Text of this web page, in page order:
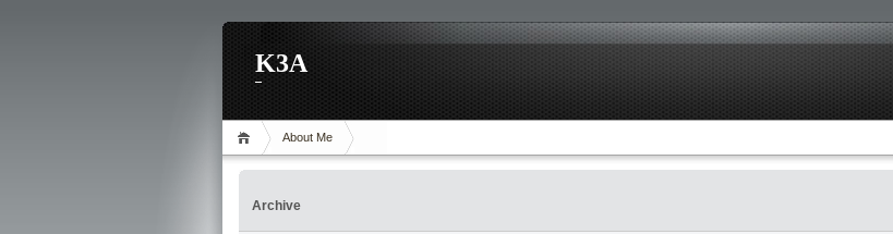
K3A
About Me
Archive